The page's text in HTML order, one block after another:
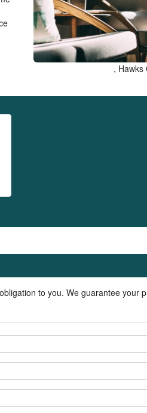
, Hawks
to you. We guarantee your